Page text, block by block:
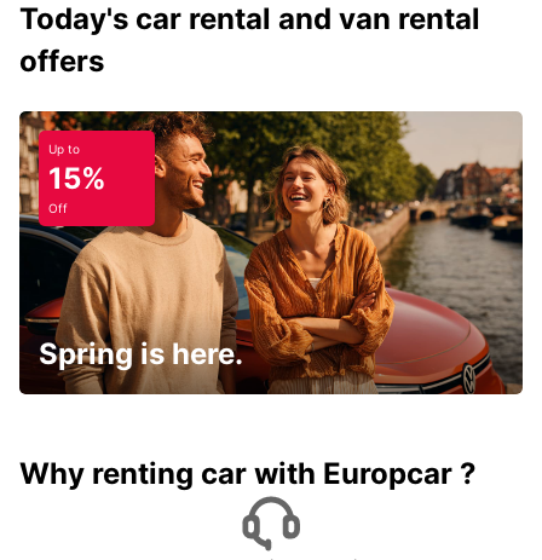
Today's car rental and van rental
offers
Up to
15%
Off
Spring is here.
Why renting car with Europcar ?